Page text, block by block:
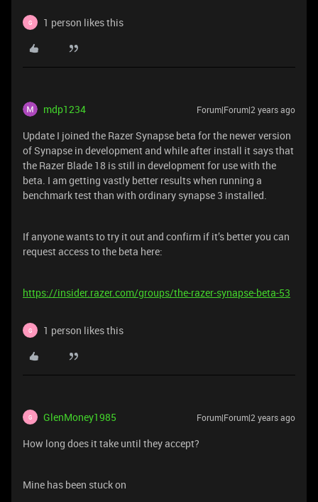
G 1 person likes this
mdp1234 Forum|Forum|2 years ago
Update I joined the Razer Synapse beta for the newer version
of Synapse in development and while after install it says that
the Razer Blade 18 is still in development for use with the
beta. I am getting vastly better results when running a
benchmark test than with ordinary synapse 3 installed.
If anyone wants to try it out and confirm if it’s better you can
request access to the beta here:
https://insider.razer.com/groups/the-razer-synapse-beta-53
G 1 person likes this
G GlenMoney1985 Forum|Forum|2 years ago
How long does it take until they accept?
Mine has been stuck on